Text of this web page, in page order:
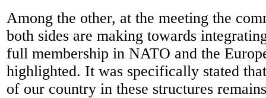
Among the other, at the meeting the
both sides are making towards
full membership in NATO and the
highlighted. It was specifically stated
of our country in these structures